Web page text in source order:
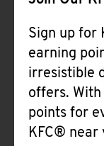
Sign up for
earning
irresistible
offers. With
points for
KFC® near